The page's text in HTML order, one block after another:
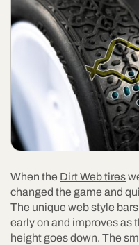
When the Dirt Web tires
changed the game and
The unique web style
early on and improves as
height goes down. The